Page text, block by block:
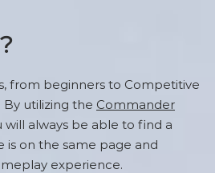
from beginners to Competitive
utilizing the Commander
will always be able to find a
is on the same page and
experience.